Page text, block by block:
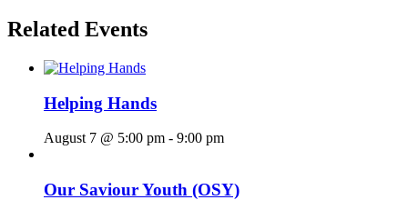
Related Events
Helping Hands
August 7 @ 5:00 pm - 9:00 pm
Our Saviour Youth (OSY)